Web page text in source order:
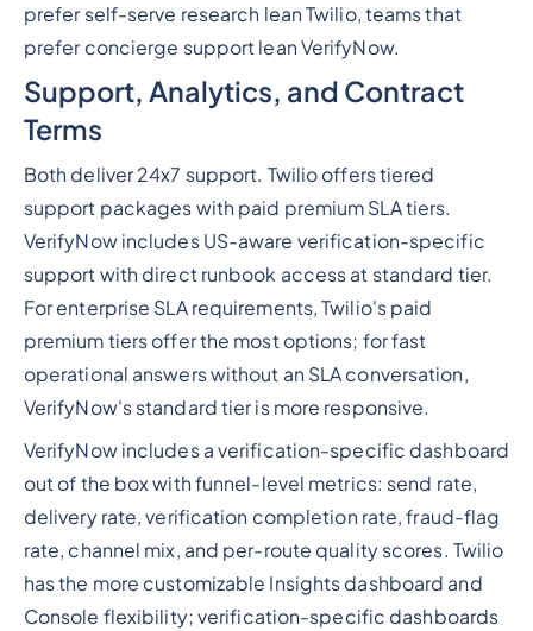
prefer self-serve research lean Twilio, teams that
prefer concierge support lean VerifyNow.
Support, Analytics, and Contract
Terms
Both deliver 24x7 support. Twilio offers tiered
support packages with paid premium SLA tiers.
VerifyNow includes US-aware verification-specific
support with direct runbook access at standard tier.
For enterprise SLA requirements, Twilio's paid
premium tiers offer the most options; for fast
operational answers without an SLA conversation,
VerifyNow's standard tier is more responsive.
VerifyNow includes a verification-specific dashboard
out of the box with funnel-level metrics: send rate,
delivery rate, verification completion rate, fraud-flag
rate, channel mix, and per-route quality scores. Twilio
has the more customizable Insights dashboard and
Console flexibility; verification-specific dashboards